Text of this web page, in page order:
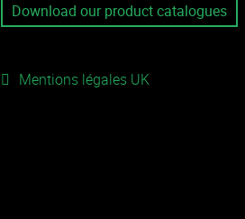
Download our product catalogues
Mentions légales UK